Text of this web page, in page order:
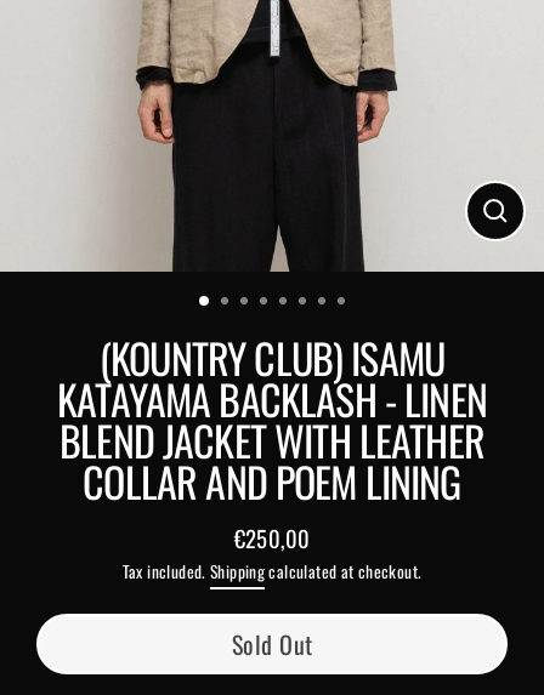
Close
(KOUNTRY CLUB) ISAMU
KATAYAMA BACKLASH - LINEN
BLEND JACKET WITH LEATHER
COLLAR AND POEM LINING
Regular
price
€250,00
Tax included.Shippingcalculated at checkout.
Sold Out